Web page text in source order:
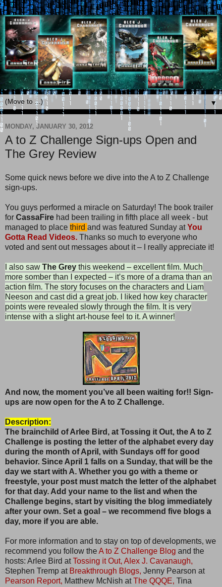
▼
MONDAY, JANUARY 30, 2012
A to Z Challenge Sign-ups Open and
The Grey Review
Some quick news before we dive into the A to Z Challenge
sign-ups.
You guys performed a miracle on Saturday! The book trailer
for CassaFire had been trailing in fifth place all week - but
managed to place third and was featured Sunday at You
Gotta Read Videos. Thanks so much to everyone who
voted and sent out messages about it – I really appreciate it!
I also saw The Grey this weekend – excellent film. Much
more somber than I expected – it’s more of a drama than an
action film. The story focuses on the characters and Liam
Neeson and cast did a great job. I liked how key character
points were revealed slowly through the film. It is very
intense with a slight art-house feel to it. A winner!
And now, the moment you’ve all been waiting for!! Sign-
ups are now open for the A to Z Challenge.
Description:
The brainchild of Arlee Bird, at Tossing it Out, the A to Z
Challenge is posting the letter of the alphabet every day
during the month of April, with Sundays off for good
behavior. Since April 1 falls on a Sunday, that will be the
day we start with A. Whether you go with a theme or
freestyle, your post must match the letter of the alphabet
for that day. Add your name to the list and when the
Challenge begins, start by visiting the blog immediately
after your own. Set a goal – we recommend five blogs a
day, more if you are able.
For more information and to stay on top of developments, we
recommend you follow theA to Z Challenge Blog and the
hosts: Arlee Bird atTossing it Out, Alex J. Cavanaugh,
Stephen Tremp at Breakthrough Blogs, Jenny Pearson at
Pearson Report, Matthew McNish atThe QQQE, Tina